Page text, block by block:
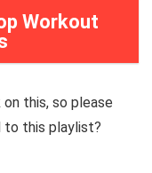
Workout
this, so please
to this playlist?